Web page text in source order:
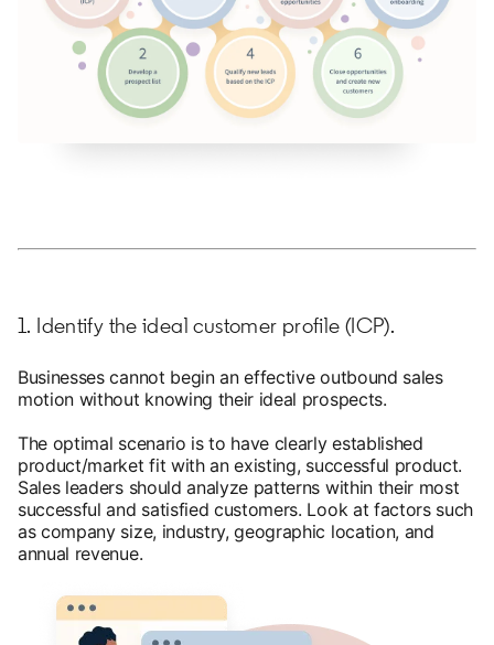
1. Identify the ideal customer profile (ICP).
Businesses cannot begin an effective outbound sales
motion without knowing their ideal prospects.
The optimal scenario is to have clearly established
product/market fit with an existing, successful product.
Sales leaders should analyze patterns within their most
successful and satisfied customers. Look at factors such
as company size, industry, geographic location, and
annual revenue.